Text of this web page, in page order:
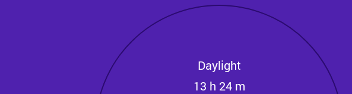
Daylight
13 h 24 m